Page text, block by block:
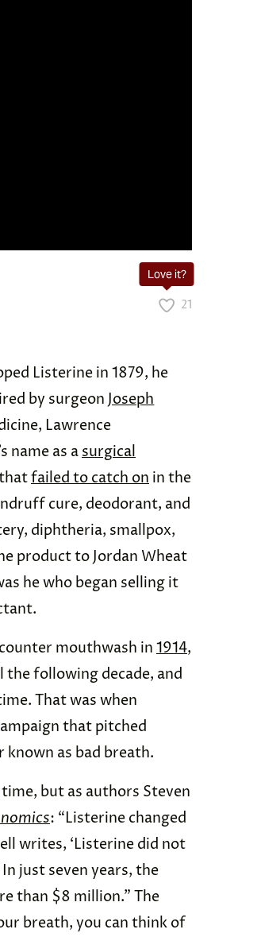
Love it?
21
Listerine in 1879, he
by surgeonJoseph
Lawrence
name as asurgical
failed to catch on in the
cure, deodorant, and
diphtheria, smallpox,
product to Jordan Wheat
he who began selling it
mouthwash in1914,
following decade, and
That was when
that pitched
as bad breath.
but as authors Steven
: “Listerine changed
writes, ‘Listerine did not
just seven years, the
than $8 million.” The
breath, you can think of